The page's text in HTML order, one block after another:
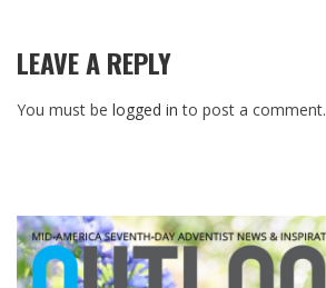
LEAVE A REPLY
You must be logged in to post a comment.